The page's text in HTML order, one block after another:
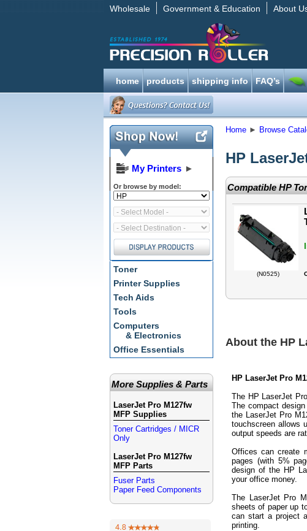
Wholesale Government & Education About
home products shipping info FAQ’s
My Printers ►
Or browse by model:
Toner
Printer Supplies
Tech Aids
Tools
Computers
& Electronics
Office Essentials
More Supplies & Parts
LaserJet Pro M127fw
MFP Supplies
Toner Cartridges / MICR
Only
LaserJet Pro M127fw
MFP Parts
Fuser Parts
Paper Feed Components
Home ► Browse
HP
Compatible HP
(N0525)
About the HP
HP LaserJet Pro
The HP LaserJet
The compact
the LaserJet Pro
touchscreen allows
output speeds are
Offices can create
pages (with 5%
design of the HP
your office money.
The LaserJet Pro
sheets of paper up
can start a project
printing.